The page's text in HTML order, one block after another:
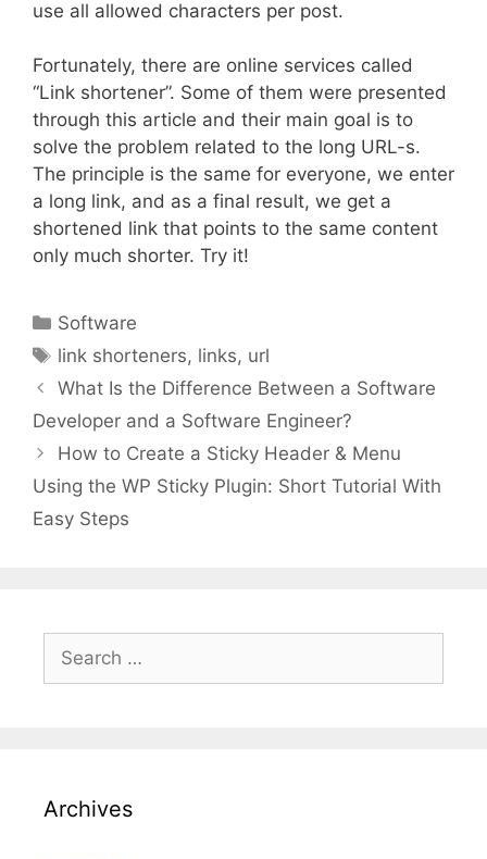
use all allowed characters per post.
Fortunately, there are online services called
“Link shortener”. Some of them were presented
through this article and their main goal is to
solve the problem related to the long URL-s.
The principle is the same for everyone, we enter
a long link, and as a final result, we get a
shortened link that points to the same content
only much shorter. Try it!
Categories
Software
Tags
link shorteners, links, url
What Is the Difference Between a Software
Developer and a Software Engineer?
How to Create a Sticky Header & Menu
Using the WP Sticky Plugin: Short Tutorial With
Easy Steps
Search
for:
Archives